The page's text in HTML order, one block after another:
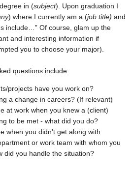
in (subject). Upon graduation I
) where I currently am a (job title) and
include…” Of course, glam up the
and interesting information if
you to choose your major).
questions include:
projects have you work on?
a change in careers? (If relevant)
at work when you knew a (client)
to be met - what did you do?
when you didn't get along with
or work team with whom you
did you handle the situation?